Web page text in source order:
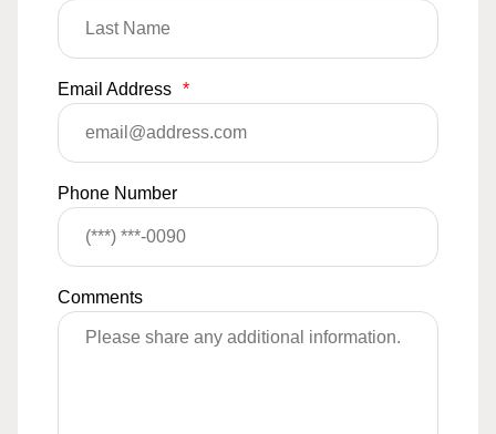
Email Address *
Phone Number
Comments